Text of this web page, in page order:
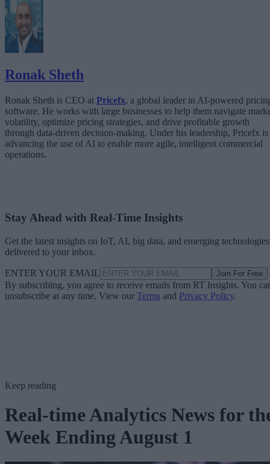
Ronak Sheth
Ronak Sheth is CEO at Pricefx, a global leader in AI-powered
software. He works with large businesses to help them navigate
volatility, optimize pricing strategies, and drive profitable growth
through data-driven decision-making. Under his leadership, Pricefx is
advancing the use of AI to enable more agile, intelligent commercial
operations.
Stay Ahead with Real-Time Insights
Get the latest insights on IoT, AI, big data, and emerging technologies
delivered to your inbox.
ENTER YOUR EMAIL Join For Free
By subscribing, you agree to receive emails from RT Insights. You
unsubscribe at any time. View our Terms and Privacy Policy.
Keep reading
Real-time Analytics News for
Week Ending August 1